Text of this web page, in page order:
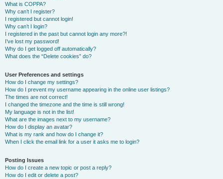
What is COPPA?
Why can’t I register?
I registered but cannot login!
Why can’t I login?
I registered in the past but cannot login any more?!
I’ve lost my password!
Why do I get logged off automatically?
What does the “Delete cookies” do?
User Preferences and settings
How do I change my settings?
How do I prevent my username appearing in the online user listings?
The times are not correct!
I changed the timezone and the time is still wrong!
My language is not in the list!
What are the images next to my username?
How do I display an avatar?
What is my rank and how do I change it?
When I click the email link for a user it asks me to login?
Posting Issues
How do I create a new topic or post a reply?
How do I edit or delete a post?